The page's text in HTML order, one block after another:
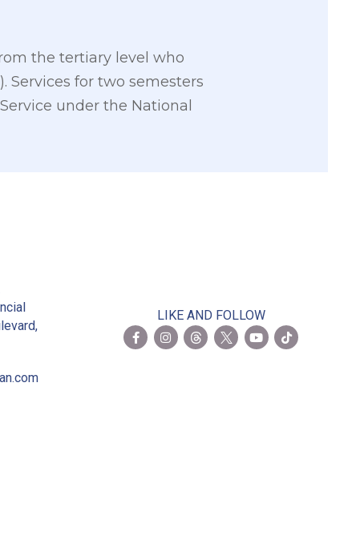
the tertiary level who
Services for two semesters
under the National
LIKE AND FOLLOW